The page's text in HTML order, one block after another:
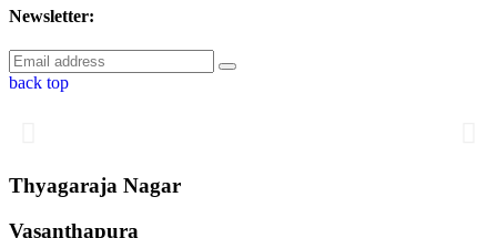
Newsletter:
back top
Thyagaraja Nagar
Vasanthapura